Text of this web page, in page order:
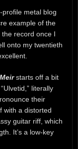
metal blog
example of the
record once I
onto my twentieth
Meirstarts off a bit
, “Ulvetid,” literally
their
with a distorted
guitar riff, which
It’s a low-key